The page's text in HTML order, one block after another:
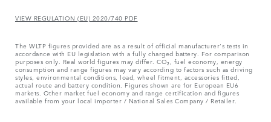
VIEW REGULATION (EU) 2020/740 PDF
The WLTP figures provided are as a result of official manufacturer's tests in
accordance with EU legislation with a fully charged battery. For comparison
purposes only. Real world figures may differ. CO₂, fuel economy, energy
consumption and range figures may vary according to factors such as driving
styles, environmental conditions, load, wheel fitment, accessories fitted,
actual route and battery condition. Figures shown are for European EU6
markets. Other market fuel economy and range certification and figures
available from your local importer / National Sales Company / Retailer.